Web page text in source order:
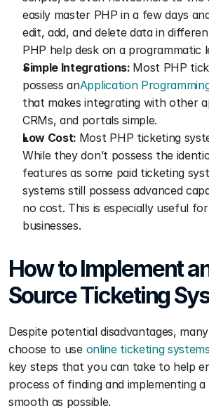
easily master PHP in a few days
edit, add, and delete data in
PHP help desk on a programmatic
Simple Integrations: Most PHP
possess anApplication
that makes integrating with other
CRMs, and portals simple.
Low Cost: Most PHP ticketing
While they don’t possess the
features as some paid ticketing
systems still possess advanced
no cost. This is especially useful
businesses.
How to Implement
Source Ticketing
Despite potential disadvantages,
choose to use online ticketing systems
key steps that you can take to help
process of finding and implementing a
smooth as possible.